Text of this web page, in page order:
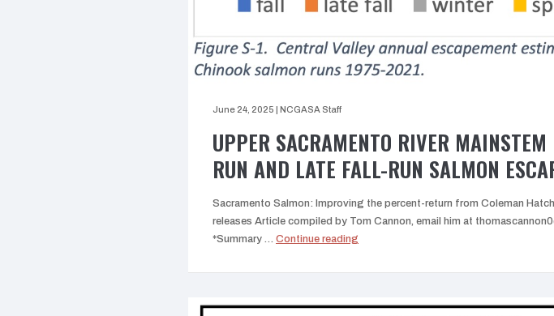
June 24, 2025 | NCGASA Staff
UPPER SACRAMENTO RIVER MAINSTEM
RUN AND LATE FALL-RUN SALMON
Sacramento Salmon: Improving the percent-return from Coleman
releases Article compiled by Tom Cannon, email him at
*Summary … Continue reading
River
Fall-